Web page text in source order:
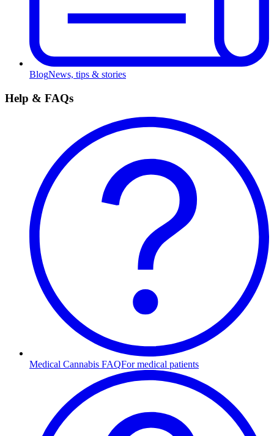
BlogNews, tips & stories
Help & FAQs
Medical Cannabis FAQFor medical patients